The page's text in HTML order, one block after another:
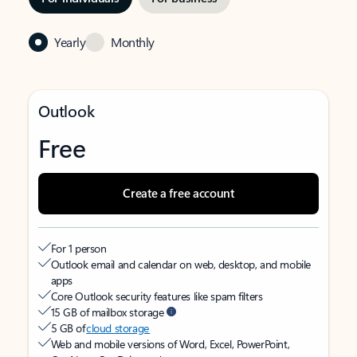
Yearly Monthly
Outlook
Free
Create a free account
For 1 person
Outlook email and calendar on web, desktop, and mobile
apps
Core Outlook security features like spam filters
15 GB of mailbox storage
5 GB ofcloud storage
Web and mobile versions of Word, Excel, PowerPoint,